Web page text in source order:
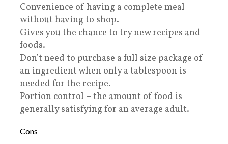
Convenience of having a complete meal
without having to shop.
Gives you the chance to try new recipes and
foods.
Don’t need to purchase a full size package of
an ingredient when only a tablespoon is
needed for the recipe.
Portion control – the amount of food is
generally satisfying for an average adult.
Cons